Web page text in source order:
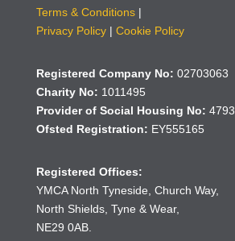
Terms & Conditions|
Privacy Policy| Cookie Policy
Registered Company No: 02703063
Charity No: 1011495
Provider of Social Housing No: 4793
Ofsted Registration: EY555165
Registered Offices:
YMCA North Tyneside, Church Way,
North Shields, Tyne & Wear,
NE29 0AB.